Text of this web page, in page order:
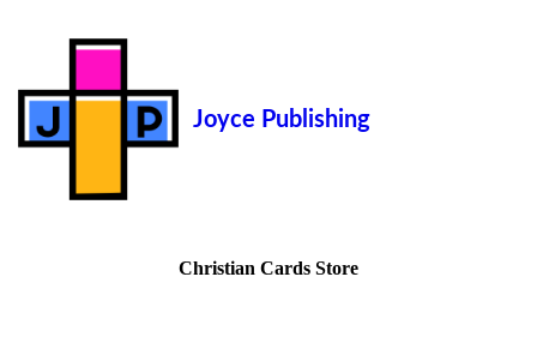
Joyce Publishing
Christian Cards Store